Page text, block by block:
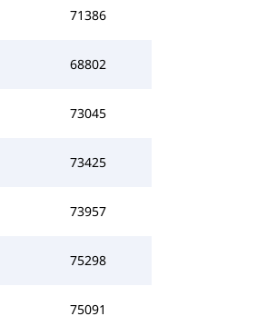
71386
68802
73045
73425
73957
75298
75091